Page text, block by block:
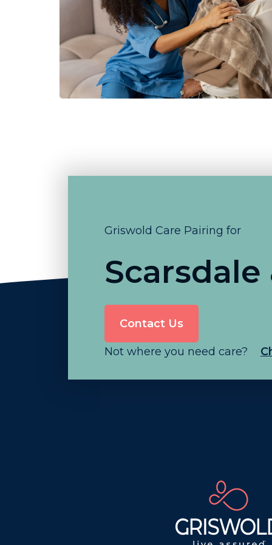
Griswold Care Pairing for
Scarsdale
Contact Us
Not where you need care?